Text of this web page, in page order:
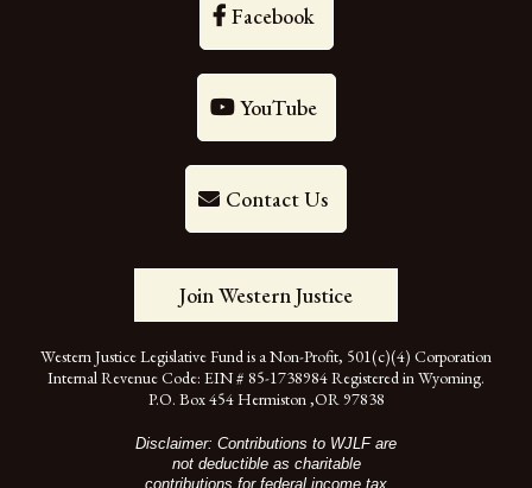
Facebook
YouTube
Contact Us
Join Western Justice
Western Justice Legislative Fund is a Non-Profit, 501(c)(4) Corporation
Internal Revenue Code: EIN # 85-1738984 Registered in Wyoming.
P.O. Box 454 Hermiston ,OR 97838
Disclaimer: Contributions to WJLF are
not deductible as charitable
contributions for federal income tax